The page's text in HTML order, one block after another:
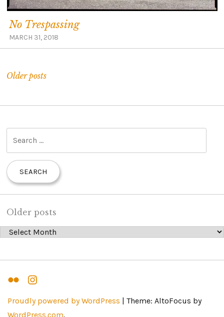
No Trespassing
MARCH 31, 2018
Older posts
a
r
o
:
Older posts
Older posts
FlickrInstagram
Proudly powered by WordPress
Theme: AltoFocus by
WordPress.com.